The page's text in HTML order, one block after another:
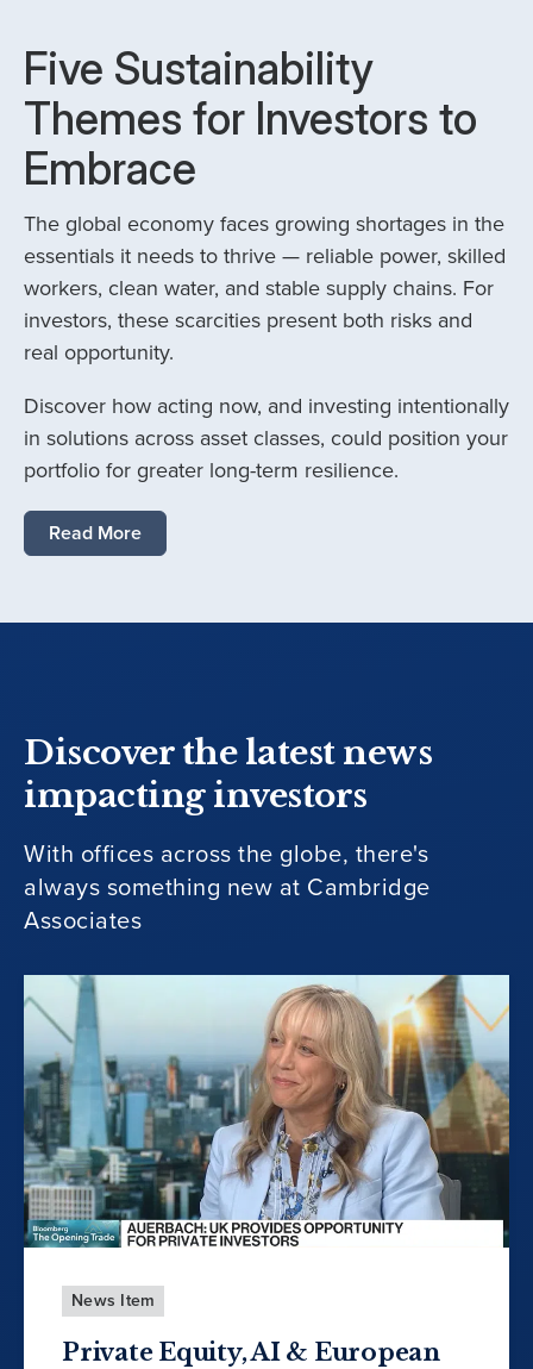
Five Sustainability
Themes for Investors to
Embrace
The global economy faces growing shortages in the
essentials it needs to thrive — reliable power, skilled
workers, clean water, and stable supply chains. For
investors, these scarcities present both risks and
real opportunity.
Discover how acting now, and investing intentionally
in solutions across asset classes, could position your
portfolio for greater long-term resilience.
Read More
Discover the latest news
impacting investors
With offices across the globe, there's
always something new at Cambridge
Associates
News Item
Private Equity, AI & European